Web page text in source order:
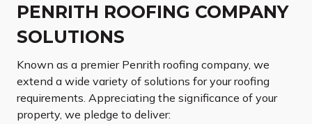
PENRITH ROOFING COMPANY
SOLUTIONS
Known as a premier Penrith roofing company, we
extend a wide variety of solutions for your roofing
requirements. Appreciating the significance of your
property, we pledge to deliver: